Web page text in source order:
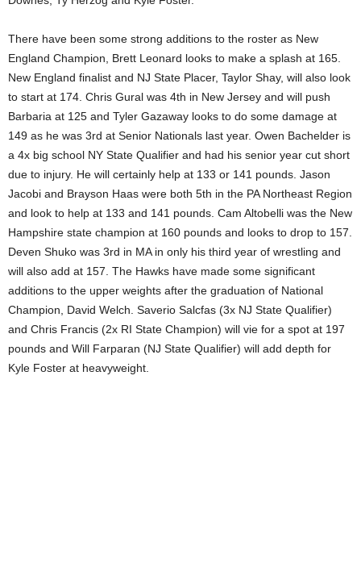
There have been some strong additions to the roster as New
England Champion, Brett Leonard looks to make a splash at 165.
New England finalist and NJ State Placer, Taylor Shay, will also look
to start at 174. Chris Gural was 4th in New Jersey and will push
Barbaria at 125 and Tyler Gazaway looks to do some damage at
149 as he was 3rd at Senior Nationals last year. Owen Bachelder is
a 4x big school NY State Qualifier and had his senior year cut short
due to injury. He will certainly help at 133 or 141 pounds. Jason
Jacobi and Brayson Haas were both 5th in the PA Northeast Region
and look to help at 133 and 141 pounds. Cam Altobelli was the New
Hampshire state champion at 160 pounds and looks to drop to 157.
Deven Shuko was 3rd in MA in only his third year of wrestling and
will also add at 157. The Hawks have made some significant
additions to the upper weights after the graduation of National
Champion, David Welch. Saverio Salcfas (3x NJ State Qualifier)
and Chris Francis (2x RI State Champion) will vie for a spot at 197
pounds and Will Farparan (NJ State Qualifier) will add depth for
Kyle Foster at heavyweight.